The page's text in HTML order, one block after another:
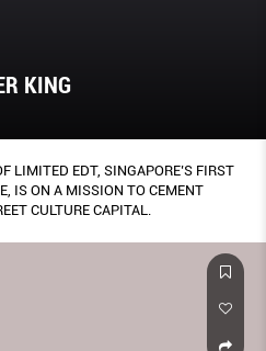
KING
LIMITED EDT, SINGAPORE’S FIRST
IS ON A MISSION TO CEMENT
CULTURE CAPITAL.